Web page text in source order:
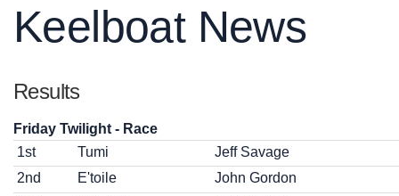
Keelboat News
Results
Friday Twilight - Race
1st
Tumi
Jeff Savage
2nd
E'toile
John Gordon